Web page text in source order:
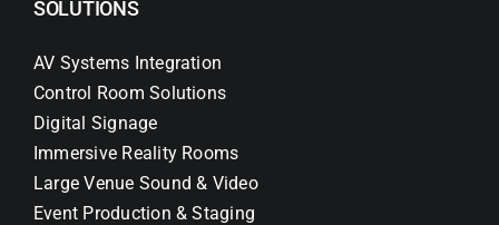
SOLUTIONS
AV Systems Integration
Control Room Solutions
Digital Signage
Immersive Reality Rooms
Large Venue Sound & Video
Event Production & Staging